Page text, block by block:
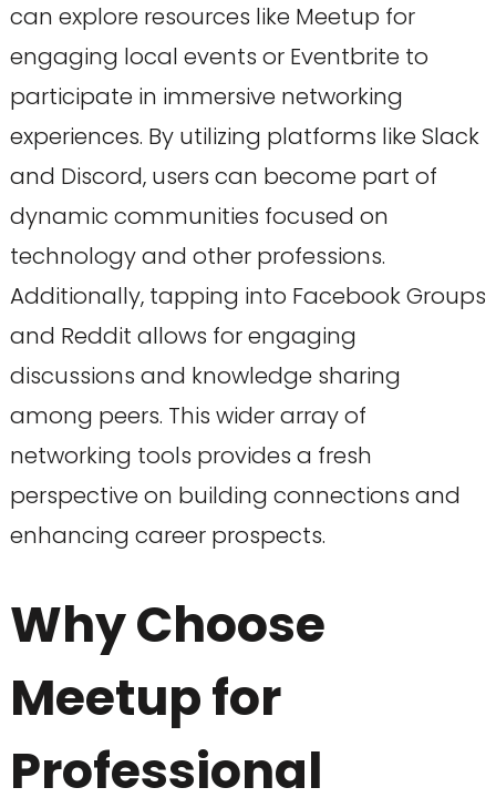
can explore resources like Meetup for
engaging local events or Eventbrite to
participate in immersive networking
experiences. By utilizing platforms like Slack
and Discord, users can become part of
dynamic communities focused on
technology and other professions.
Additionally, tapping into Facebook Groups
and Reddit allows for engaging
discussions and knowledge sharing
among peers. This wider array of
networking tools provides a fresh
perspective on building connections and
enhancing career prospects.
Why Choose
Meetup for
Professional